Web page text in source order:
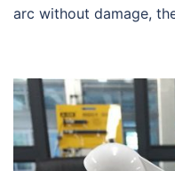
arc without damage,